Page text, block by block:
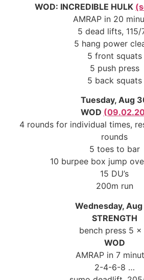
WOD: INCREDIBLE HULK
AMRAP in 20
5 dead lifts, 115/
5 hang power
5 front squats
5 push press
5 back squats
Tuesday, Aug
WOD
4 rounds for individual times,
rounds
5 toes to bar
10 burpee box jump
15 DU’s
200m run
Wednesday, Aug
STRENGTH
bench press 5 x
WOD
AMRAP in 7
2-4-6-8 …